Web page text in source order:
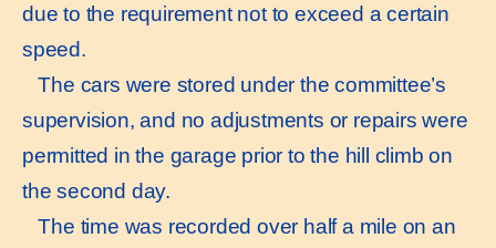
due to the requirement not to exceed a certain
speed.
The cars were stored under the committee’s
supervision, and no adjustments or repairs were
permitted in the garage prior to the hill climb on
the second day.
The time was recorded over half a mile on an